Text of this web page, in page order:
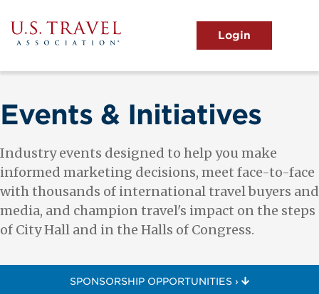
to
main
content
menu
View the Main Menu
Events & Initiatives
Industry events designed to help you make
informed marketing decisions, meet face-to-face
with thousands of international travel buyers and
media, and champion travel's impact on the steps
of City Hall and in the Halls of Congress.
SPONSORSHIP OPPORTUNITIES ›